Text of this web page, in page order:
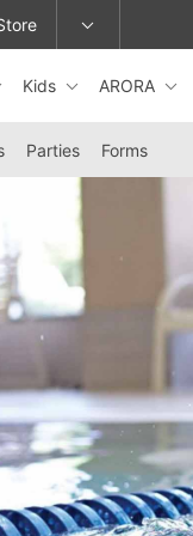
or change locations.
Kids ARORA
Parties Forms